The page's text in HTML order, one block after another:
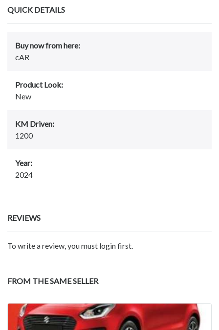
QUICK DETAILS
Buy now from here:
cAR
Product Look:
New
KM Driven:
1200
Year:
2024
REVIEWS
To write a review, you must login first.
FROM THE SAME SELLER